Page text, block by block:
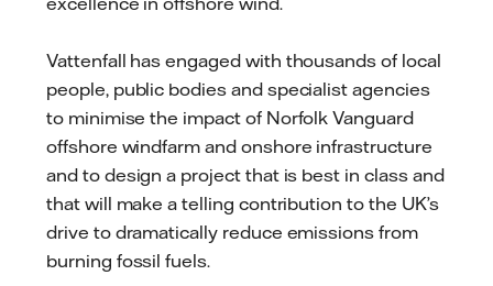
Vattenfall has engaged with thousands of local
people, public bodies and specialist agencies
to minimise the impact of Norfolk Vanguard
offshore windfarm and onshore infrastructure
and to design a project that is best in class and
that will make a telling contribution to the UK’s
drive to dramatically reduce emissions from
burning fossil fuels.